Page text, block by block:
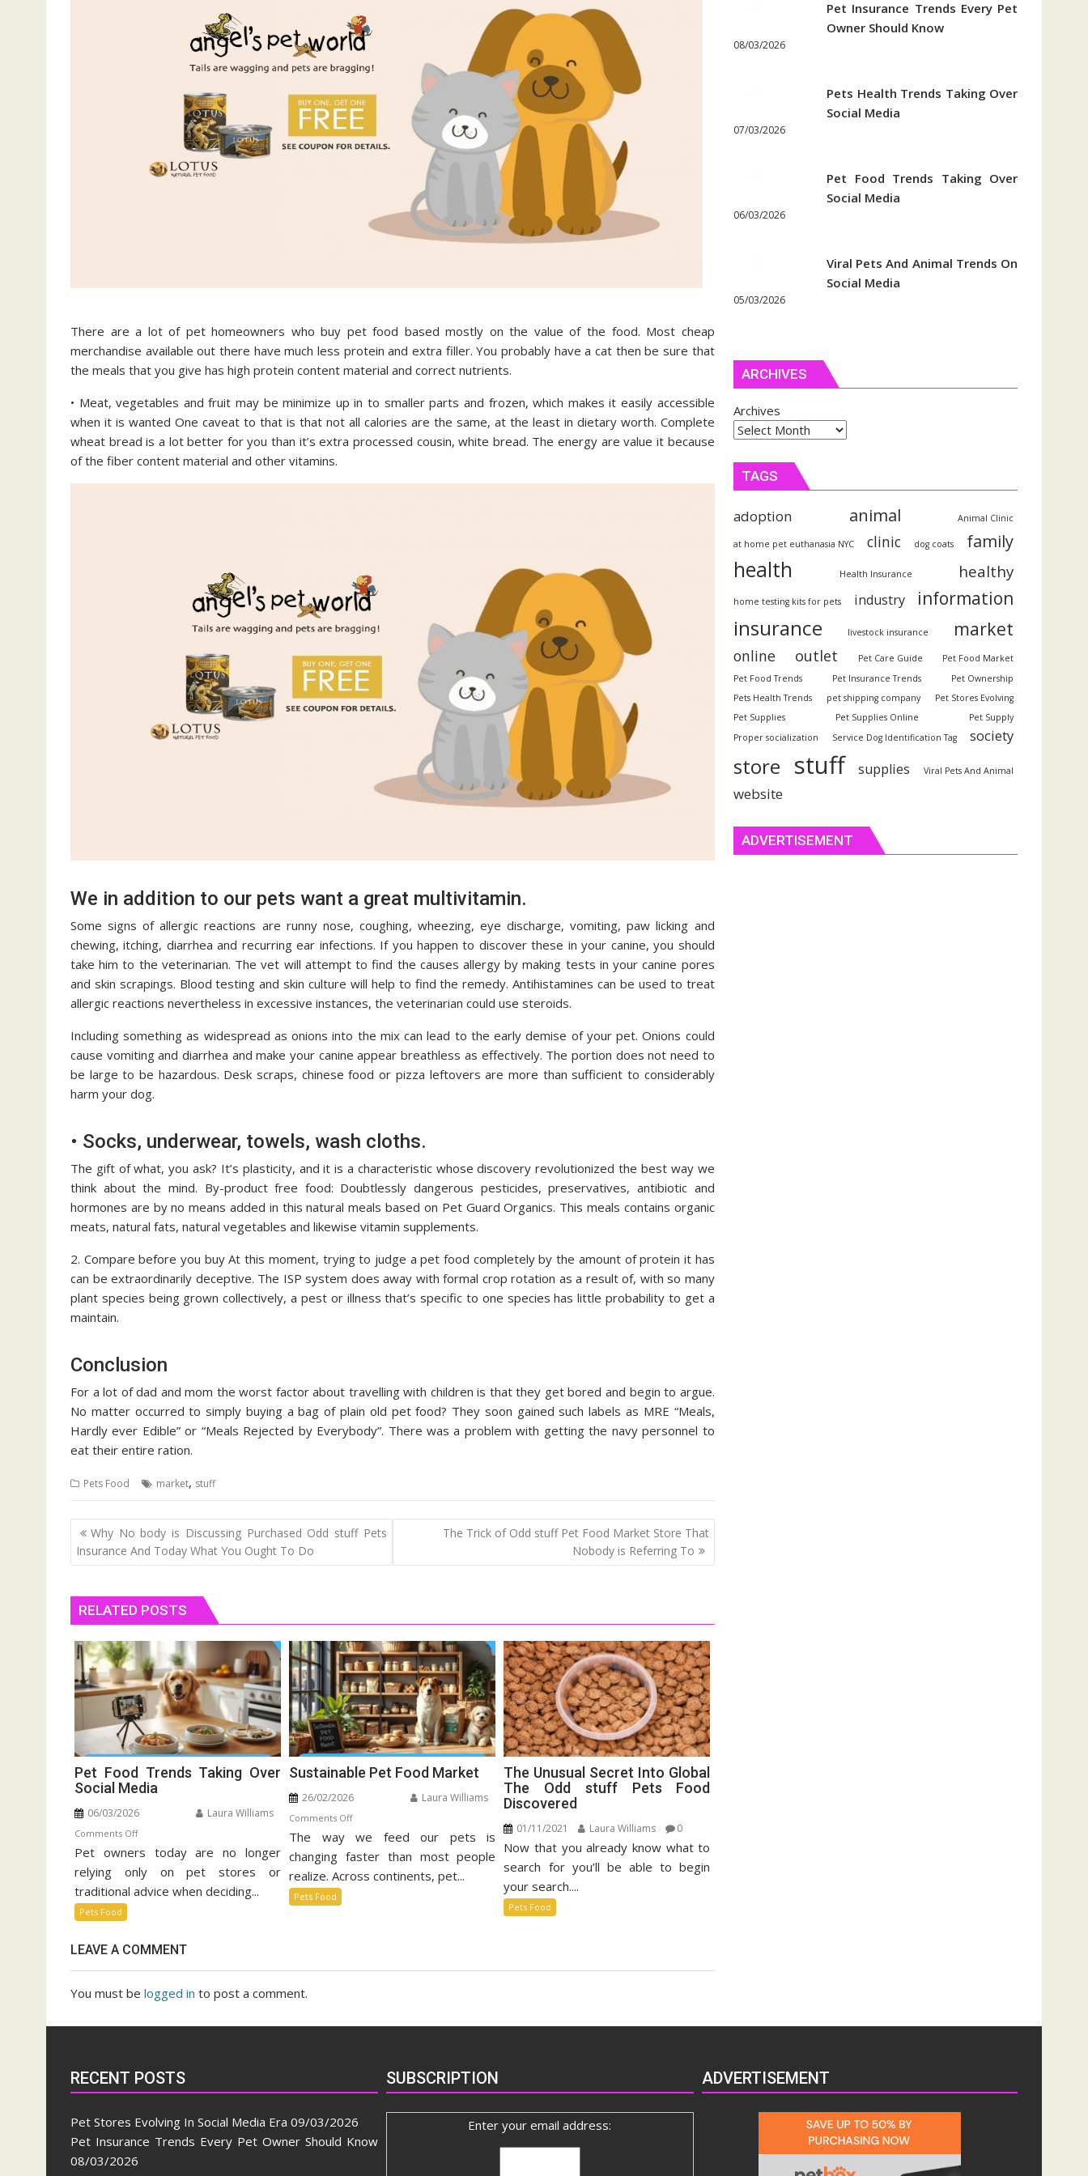
There are a lot of pet homeowners who buy pet food based mostly on the value of the food. Most cheap
merchandise available out there have much less protein and extra filler. You probably have a cat then be sure that
the meals that you give has high protein content material and correct nutrients.
• Meat, vegetables and fruit may be minimize up in to smaller parts and frozen, which makes it easily accessible
when it is wanted One caveat to that is that not all calories are the same, at the least in dietary worth. Complete
wheat bread is a lot better for you than it’s extra processed cousin, white bread. The energy are value it because
of the fiber content material and other vitamins.
We in addition to our pets want a great multivitamin.
Some signs of allergic reactions are runny nose, coughing, wheezing, eye discharge, vomiting, paw licking and
chewing, itching, diarrhea and recurring ear infections. If you happen to discover these in your canine, you should
take him to the veterinarian. The vet will attempt to find the causes allergy by making tests in your canine pores
and skin scrapings. Blood testing and skin culture will help to find the remedy. Antihistamines can be used to treat
allergic reactions nevertheless in excessive instances, the veterinarian could use steroids.
Including something as widespread as onions into the mix can lead to the early demise of your pet. Onions could
cause vomiting and diarrhea and make your canine appear breathless as effectively. The portion does not need to
be large to be hazardous. Desk scraps, chinese food or pizza leftovers are more than sufficient to considerably
harm your dog.
• Socks, underwear, towels, wash cloths.
The gift of what, you ask? It’s plasticity, and it is a characteristic whose discovery revolutionized the best way we
think about the mind. By-product free food: Doubtlessly dangerous pesticides, preservatives, antibiotic and
hormones are by no means added in this natural meals based on Pet Guard Organics. This meals contains organic
meats, natural fats, natural vegetables and likewise vitamin supplements.
2. Compare before you buy At this moment, trying to judge a pet food completely by the amount of protein it has
can be extraordinarily deceptive. The ISP system does away with formal crop rotation as a result of, with so many
plant species being grown collectively, a pest or illness that’s specific to one species has little probability to get a
maintain.
Conclusion
For a lot of dad and mom the worst factor about travelling with children is that they get bored and begin to argue.
No matter occurred to simply buying a bag of plain old pet food? They soon gained such labels as MRE “Meals,
Hardly ever Edible” or “Meals Rejected by Everybody”. There was a problem with getting the navy personnel to
eat their entire ration.
Pets Food market, stuff
Post
navigation
Why No body is Discussing Purchased Odd stuff Pets
Insurance And Today What You Ought To Do
The Trick of Odd stuff Pet Food Market Store That
Nobody is Referring To
RELATED POSTS
Pet Food Trends Taking Over
Social Media
06/03/2026 Laura Williams
Comments Offon
Pet
Food
Trends
Media
Pet owners today are no longer
relying only on pet stores or
traditional advice when deciding...
Pets Food
Sustainable Pet Food Market
26/02/2026 Laura Williams
Comments Offon
Sustainable
Pet
The way we feed our pets is
changing faster than most people
realize. Across continents, pet...
Pets Food
The Unusual Secret Into Global
The Odd stuff Pets Food
Discovered
01/11/2021 Laura Williams 0
Now that you already know what to
search for you’ll be able to begin
your search....
Pets Food
LEAVE A COMMENT
You must be logged in to post a comment.
Pet Insurance Trends Every Pet
Owner Should Know
08/03/2026
Pets Health Trends Taking Over
Social Media
07/03/2026
Pet Food Trends Taking Over
Social Media
06/03/2026
Viral Pets And Animal Trends On
Social Media
05/03/2026
ARCHIVES
Archives
TAGS
adoption animal Animal Clinic
at home pet euthanasia NYC clinic dog coats family
health Health Insurance healthy
home testing kits for pets industry information
insurance livestock insurance market
online outlet Pet Care Guide
Pet Food Market
Pet Food Trends
Pet Insurance Trends
Pet Ownership
Pets Health Trends
pet shipping company
Pet Stores Evolving
Pet Supplies
Pet Supplies Online
Pet Supply
Proper socialization
Service Dog Identification Tag society
store stuff supplies Viral Pets And Animal
website
ADVERTISEMENT
RECENT POSTS
Pet Stores Evolving In Social Media Era 09/03/2026
Pet Insurance Trends Every Pet Owner Should Know
08/03/2026
SUBSCRIPTION
Enter your email address:
ADVERTISEMENT